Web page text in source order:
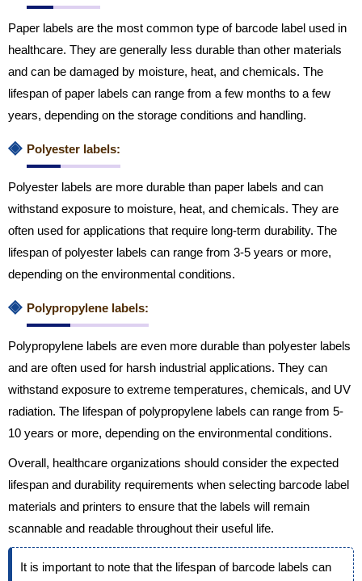
Paper labels are the most common type of barcode label used in
healthcare. They are generally less durable than other materials
and can be damaged by moisture, heat, and chemicals. The
lifespan of paper labels can range from a few months to a few
years, depending on the storage conditions and handling.
◈ Polyester labels:
Polyester labels are more durable than paper labels and can
withstand exposure to moisture, heat, and chemicals. They are
often used for applications that require long-term durability. The
lifespan of polyester labels can range from 3-5 years or more,
depending on the environmental conditions.
◈ Polypropylene labels:
Polypropylene labels are even more durable than polyester labels
and are often used for harsh industrial applications. They can
withstand exposure to extreme temperatures, chemicals, and UV
radiation. The lifespan of polypropylene labels can range from 5-
10 years or more, depending on the environmental conditions.
Overall, healthcare organizations should consider the expected
lifespan and durability requirements when selecting barcode label
materials and printers to ensure that the labels will remain
scannable and readable throughout their useful life.
It is important to note that the lifespan of barcode labels can